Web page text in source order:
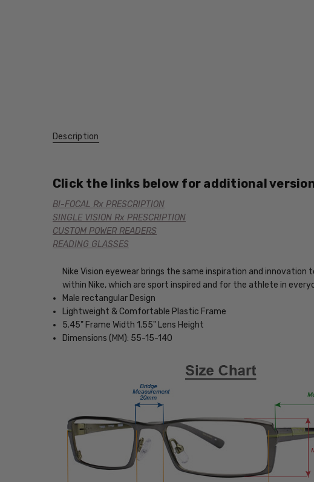
Description
Click the links below for additional
BI-FOCAL Rx PRESCRIPTION
SINGLE VISION Rx PRESCRIPTION
CUSTOM POWER READERS
READING GLASSES
Nike Vision eyewear brings the same inspiration and
within Nike, which are sport inspired and for the athlete in
Male rectangular Design
Lightweight & Comfortable Plastic Frame
5.45" Frame Width 1.55" Lens Height
Dimensions (MM): 55-15-140